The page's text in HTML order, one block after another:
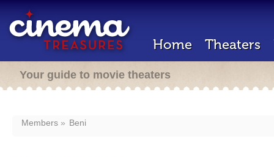
Home Theaters
Your guide to movie theaters
Members Beni